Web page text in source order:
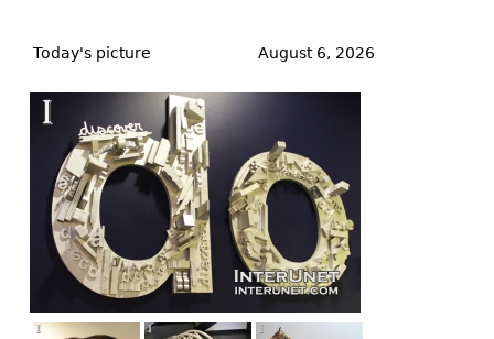
to
Today's picture August 6, 2026